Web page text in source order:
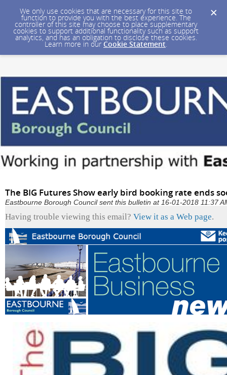
We only use cookies that are necessary for this site to
function to provide you with the best experience. The
controller of this site may choose to place supplementary
cookies to support additional functionality such as support
analytics, and has an obligation to disclose these cookies.
Learn more in our Cookie Statement.
The BIG Futures Show early bird booking rate ends
Eastbourne Borough Council sent this bulletin at 16-01-2018 11:37
Having trouble viewing this email? View it as a Web page.